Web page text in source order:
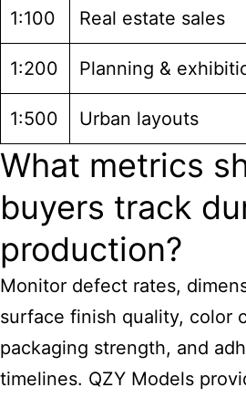
1:100 Real estate sales
1:200 Planning &
1:500 Urban layouts
What metrics
buyers track
production?
Monitor defect rates,
surface finish quality, color
packaging strength, and
timelines. QZY Models